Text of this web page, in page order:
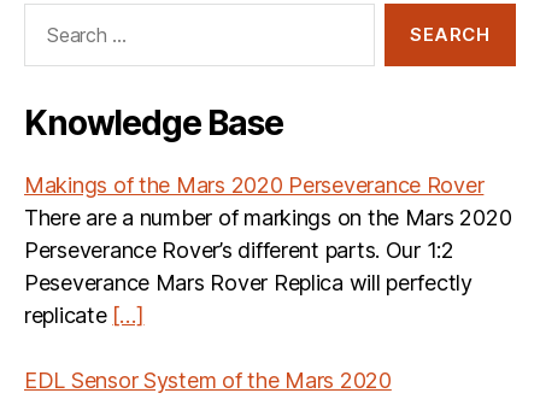
Knowledge Base
Makings of the Mars 2020 Perseverance Rover
There are a number of markings on the Mars 2020
Perseverance Rover’s different parts. Our 1:2
Peseverance Mars Rover Replica will perfectly
replicate […]
EDL Sensor System of the Mars 2020